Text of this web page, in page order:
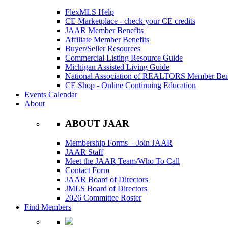
FlexMLS Help
CE Marketplace - check your CE credits
JAAR Member Benefits
Affiliate Member Benefits
Buyer/Seller Resources
Commercial Listing Resource Guide
Michigan Assisted Living Guide
National Association of REALTORS Member
CE Shop - Online Continuing Education
Events Calendar
About
ABOUT JAAR
Membership Forms + Join JAAR
JAAR Staff
Meet the JAAR Team/Who To Call
Contact Form
JAAR Board of Directors
JMLS Board of Directors
2026 Committee Roster
Find Members